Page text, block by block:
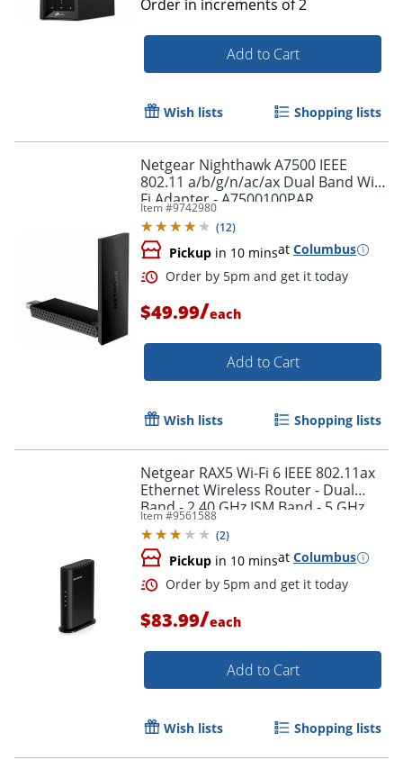
Order by 5pm and get it
Order in increments of2
Add to Cart
Wish lists Shopping lists
Netgear Nighthawk A7500 IEEE
802.11 a/b/g/n/ac/ax Dual Band Wi-
Fi Adapter - A7500100PAR
Item #9742980
(12)
Pickup in 10 minsat Columbus
$49.99/each
Add to Cart
Wish lists Shopping lists
Netgear RAX5 Wi-Fi 6 IEEE 802.11ax
Ethernet Wireless Router - Dual
Band - 2.40 GHz ISM Band - 5 GHz
UNII Band - RAX5100PAS
Item #9561588
(2)
Pickup in 10 minsat Columbus
$83.99/each
Add to Cart
Wish lists Shopping lists